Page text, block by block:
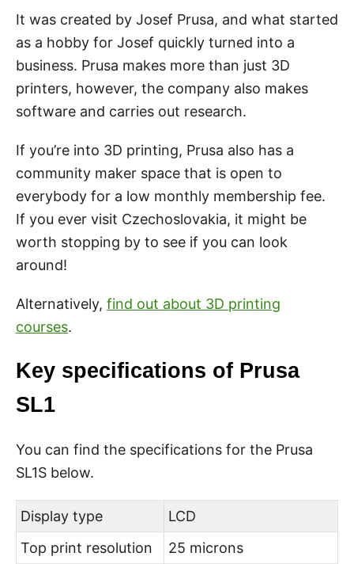
It was created by Josef Prusa, and what started
as a hobby for Josef quickly turned into a
business. Prusa makes more than just 3D
printers, however, the company also makes
software and carries out research.
If you’re into 3D printing, Prusa also has a
community maker space that is open to
everybody for a low monthly membership fee.
If you ever visit Czechoslovakia, it might be
worth stopping by to see if you can look
around!
Alternatively, find out about 3D printing
courses.
Key specifications of Prusa
SL1
You can find the specifications for the Prusa
SL1S below.
Display type
LCD
Top print resolution
25 microns